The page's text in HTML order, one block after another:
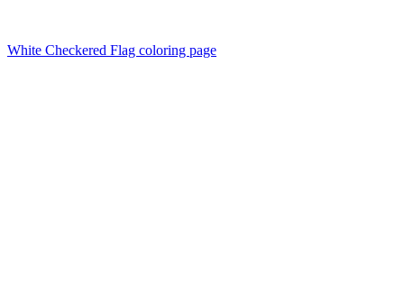
White Checkered Flag coloring page